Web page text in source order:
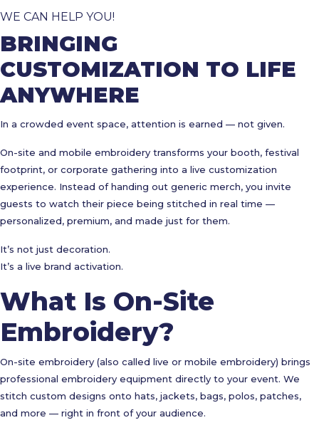
WE CAN HELP YOU!
BRINGING
CUSTOMIZATION TO LIFE
ANYWHERE
In a crowded event space, attention is earned — not given.
On-site and mobile embroidery transforms your booth, festival
footprint, or corporate gathering into a live customization
experience. Instead of handing out generic merch, you invite
guests to watch their piece being stitched in real time —
personalized, premium, and made just for them.
It’s not just decoration.
It’s a live brand activation.
What Is On-Site
Embroidery?
On-site embroidery (also called live or mobile embroidery) brings
professional embroidery equipment directly to your event. We
stitch custom designs onto hats, jackets, bags, polos, patches,
and more — right in front of your audience.